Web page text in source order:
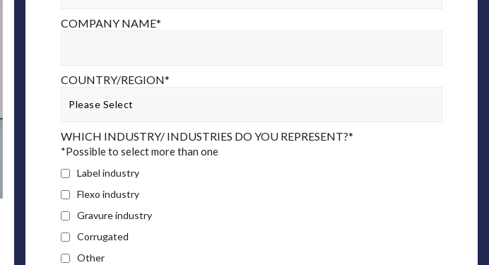
COMPANY NAME*
COUNTRY/REGION*
WHICH INDUSTRY/ INDUSTRIES DO YOU REPRESENT?*
*Possible to select more than one
Label industry
Flexo industry
Gravure industry
Corrugated
Other